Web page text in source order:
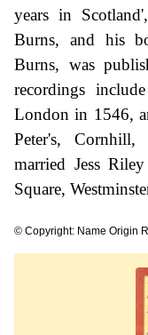
years in
Burns, and his
Burns, was
recordings
London in 1546,
Peter's,
married Jess
Square,
© Copyright: Name Origin